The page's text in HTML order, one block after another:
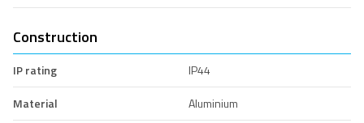
Construction
IP rating
IP44
Material
Aluminium